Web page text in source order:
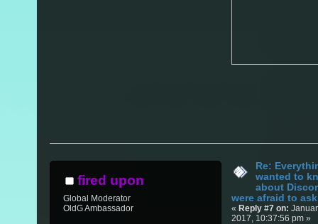
fired upon
Global Moderator
OldG Ambassador
Re:
wanted to
about
were afraid to
«Reply #7 on:
2017, 10:37:56 pm »